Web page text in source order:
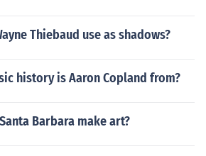
Thiebaud use as shadows?
history is Aaron Copland from?
Barbara make art?